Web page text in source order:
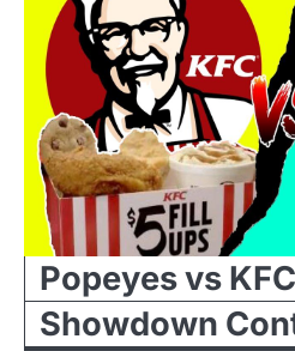
Popeyes vs
Showdown